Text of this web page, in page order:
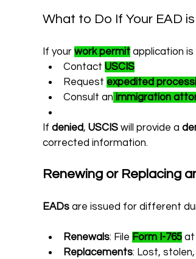
What to Do If Your EAD is
If your work permit application is
Contact USCIS
Request expedited
Consult an immigration
If denied, USCIS will provide a
corrected information.
Renewing or Replacing
EADs are issued for different
Renewals: File Form I-765 at
Replacements: Lost,